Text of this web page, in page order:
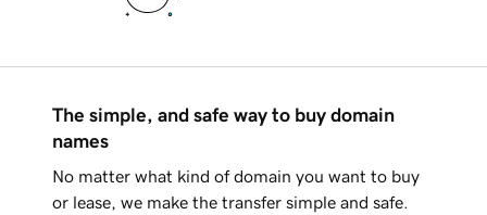
The simple, and safe way to buy domain
names
No matter what kind of domain you want to buy
or lease, we make the transfer simple and safe.